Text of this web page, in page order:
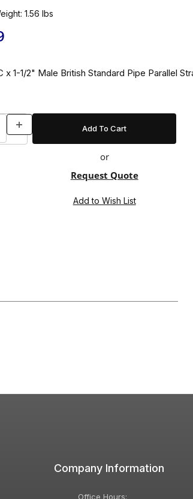
1.56 lbs
x 1-1/2" Male British Standard Pipe Parallel
or
Request Quote
Company Information
Office Hours: